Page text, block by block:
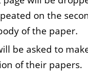
on the
of the paper.
be asked to
of their papers.